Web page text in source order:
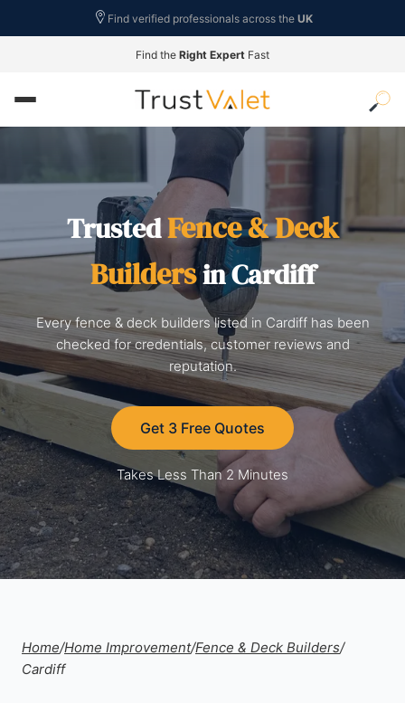
Find verified professionals across the UK
Find the Right Expert Fast
TrustedFence & Deck
Buildersin Cardiff
Every fence & deck builders listed in Cardiff has been
checked for credentials, customer reviews and
reputation.
Get 3 Free Quotes
Takes Less Than 2 Minutes
Home/Home Improvement/Fence & Deck Builders/
Cardiff